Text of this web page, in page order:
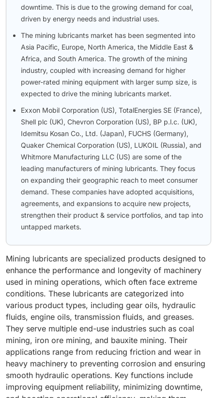
downtime. This is due to the growing demand for coal,
driven by energy needs and industrial uses.
The mining lubricants market has been segmented into
Asia Pacific, Europe, North America, the Middle East &
Africa, and South America. The growth of the mining
industry, coupled with increasing demand for higher
power-rated mining equipment with larger sump size, is
expected to drive the mining lubricants market.
Exxon Mobil Corporation (US), TotalEnergies SE (France),
Shell plc (UK), Chevron Corporation (US), BP p.l.c. (UK),
Idemitsu Kosan Co., Ltd. (Japan), FUCHS (Germany),
Quaker Chemical Corporation (US), LUKOIL (Russia), and
Whitmore Manufacturing LLC (US) are some of the
leading manufacturers of mining lubricants. They focus
on expanding their geographic reach to meet consumer
demand. These companies have adopted acquisitions,
agreements, and expansions to acquire new projects,
strengthen their product & service portfolios, and tap into
untapped markets.
Mining lubricants are specialized products designed to
enhance the performance and longevity of machinery
used in mining operations, which often face extreme
conditions. These lubricants are categorized into
various product types, including gear oils, hydraulic
fluids, engine oils, transmission fluids, and greases.
They serve multiple end-use industries such as coal
mining, iron ore mining, and bauxite mining. Their
applications range from reducing friction and wear in
heavy machinery to preventing corrosion and ensuring
smooth hydraulic operations. Key functions include
improving equipment reliability, minimizing downtime,